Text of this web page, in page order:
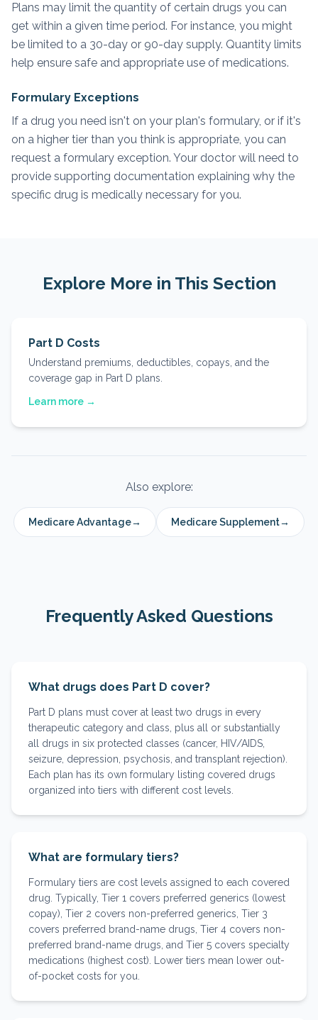
Plans may limit the quantity of certain drugs you can
get within a given time period. For instance, you might
be limited to a 30-day or 90-day supply. Quantity limits
help ensure safe and appropriate use of medications.
Formulary Exceptions
If a drug you need isn't on your plan's formulary, or if it's
on a higher tier than you think is appropriate, you can
request a formulary exception. Your doctor will need to
provide supporting documentation explaining why the
specific drug is medically necessary for you.
Explore More in This Section
Part D Costs
Understand premiums, deductibles, copays, and the
coverage gap in Part D plans.
Learn more →
Also explore:
Medicare Advantage→ Medicare Supplement→
Frequently Asked Questions
What drugs does Part D cover?
Part D plans must cover at least two drugs in every
therapeutic category and class, plus all or substantially
all drugs in six protected classes (cancer, HIV/AIDS,
seizure, depression, psychosis, and transplant rejection).
Each plan has its own formulary listing covered drugs
organized into tiers with different cost levels.
What are formulary tiers?
Formulary tiers are cost levels assigned to each covered
drug. Typically, Tier 1 covers preferred generics (lowest
copay), Tier 2 covers non-preferred generics, Tier 3
covers preferred brand-name drugs, Tier 4 covers non-
preferred brand-name drugs, and Tier 5 covers specialty
medications (highest cost). Lower tiers mean lower out-
of-pocket costs for you.